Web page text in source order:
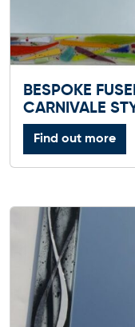
BESPOKE
CARNIVALE
Find out more